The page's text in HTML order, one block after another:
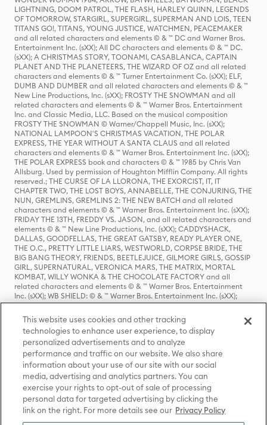
LIGHTNING, DOOM PATROL, THE FLASH, HARLEY QUINN, LEGENDS
OF TOMORROW, STARGIRL, SUPERGIRL, SUPERMAN AND LOIS, TEEN
TITANS GO!, TITANS, YOUNG JUSTICE, WATCHMEN, PEACEMAKER
and all related characters and elements © & ™ DC and Warner Bros.
Entertainment Inc. (sXX); All DC characters and elements © & ™ DC.
(sXX); A CHRISTMAS STORY, TOONAMI, CASABLANCA, CAPTAIN
PLANET AND THE PLANETEERS, THE WIZARD OF OZ and all related
characters and elements © & ™ Turner Entertainment Co. (sXX); ELF,
DUMB AND DUMBER and all related characters and elements © & ™
New Line Productions, Inc. (sXX); FROSTY THE SNOWMAN and all
related characters and elements © & ™ Warner Bros. Entertainment
Inc. and Classic Media, LLC. Based on the musical composition
FROSTY THE SNOWMAN © Warner/Chappell Music, Inc. (sXX);
NATIONAL LAMPOON'S CHRISTMAS VACATION, THE POLAR
EXPRESS, THE YEAR WITHOUT A SANTA CLAUS and all related
characters and elements © & ™ Warner Bros. Entertainment Inc. (sXX);
THE POLAR EXPRESS book and characters © & ™ 1985 by Chris Van
Allsburg. Used by permission of Houghton Mifflin Company. All rights
reserved.; THE CURSE OF LA LLORONA, THE EXORCIST, IT, IT
CHAPTER TWO, THE LOST BOYS, ANNABELLE, THE CONJURING, THE
NUN, GREMLINS, GREMLINS 2: THE NEW BATCH and all related
characters and elements © & ™ Warner Bros. Entertainment Inc. (sXX);
FRIDAY THE 13TH, FREDDY VS. JASON, and all related characters and
elements © & ™ New Line Productions, Inc. (sXX); CADDYSHACK,
DALLAS, GOODFELLAS, THE GREAT GATSBY, READY PLAYER ONE,
THE O.C., PRETTY LITTLE LIARS, WESTWORLD, CORPSE BRIDE, THE
BIG BANG THEORY, FRIENDS, BEETLEJUICE, GILMORE GIRLS, GOSSIP
GIRL, SUPERNATURAL, VERONICA MARS, THE MATRIX, MORTAL
KOMBAT, WILLY WONKA & THE CHOCOLATE FACTORY and all
related characters and elements © & ™ Warner Bros. Entertainment
Inc. (sXX); WB SHIELD: © & ™ Warner Bros. Entertainment Inc. (sXX);
HOUSE OF THE DRAGON, GAME OF THRONES, and all related
characters and elements © & ™ Home Box Office, Inc. (sXX); CHILLING
ADVENTURES OF SABRINA, RIVERDALE © & ™ Warner Bros.
Entertainment Inc. Archie Comics and all related characters and
elements © & ™ Archie Comic Publications, Inc. Used with permission.
(sXX); SEINFELD and all related characters and elements © & ™ Castle
Rock Entertainment. (sXX); TED LASSO © & ™ Warner Bros.
Entertainment Inc. & Universal Television LLC (sXX); THE HOBBIT: AN
UNEXPECTED JOURNEY, THE HOBBIT: THE DESOLATION OF SMAUG,
THE HOBBIT: THE BATTLE OF THE FIVE ARMIES, THE LORD OF THE
RINGS: THE FELLOWSHIP OF THE RING, THE LORD OF THE RINGS: THE
TWO TOWERS, THE LORD OF THE RINGS: THE RETURN OF THE KING
and the names of the characters, items, events and places therein are
This website uses cookies and other tracking
technologies to enhance user experience, to display
personalized advertisements and to analyze
performance and traffic on our website. We also share
information about your use of our site with our social
media, advertising and analytics partners. You can
exercise your rights to opt-out of sale of processing
personal data for targeted advertising by clicking the
link on the right. For more details see our Privacy Policy